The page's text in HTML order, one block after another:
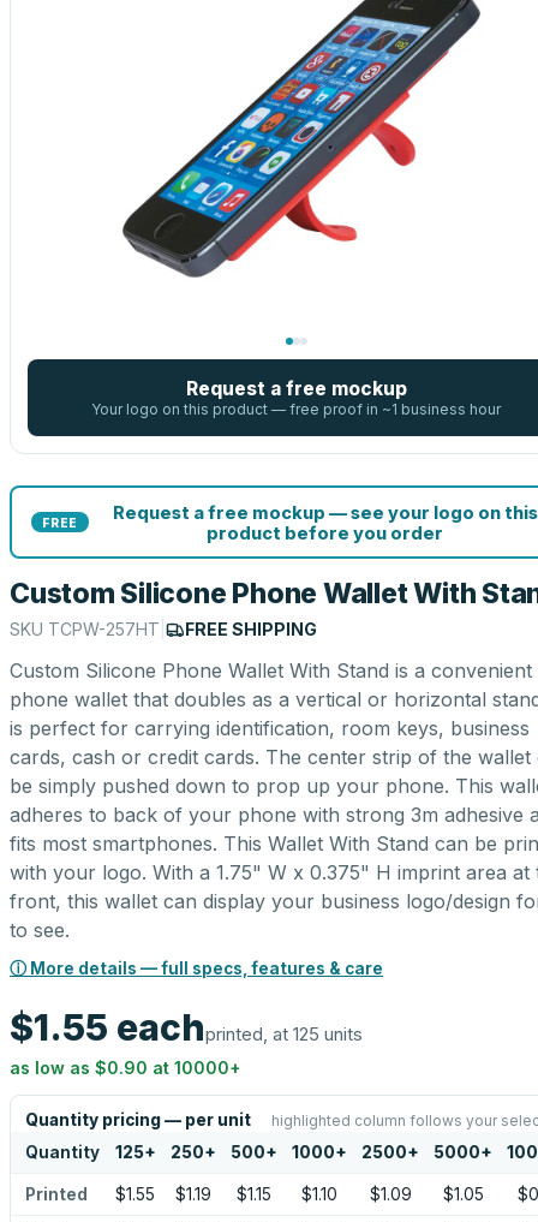
Request a free mockup
Your logo on this product — free proof in ~1 business hour
FREE
Request a free mockup — see your logo on this
product before you order
Custom Silicone Phone Wallet With
SKU TCPW-257HT FREE SHIPPING
Custom Silicone Phone Wallet With Stand is a convenient
phone wallet that doubles as a vertical or horizontal
is perfect for carrying identification, room keys, business
cards, cash or credit cards. The center strip of the wallet
be simply pushed down to prop up your phone. This
adheres to back of your phone with strong 3m adhesive
fits most smartphones. This Wallet With Stand can be
with your logo. With a 1.75" W x 0.375" H imprint area at
front, this wallet can display your business logo/design
to see.
ⓘ More details — full specs, features & care
$1.55 eachprinted, at 125 units
as low as $0.90 at 10000+
Quantity pricing — per unit highlighted column follows your
Quantity 125+ 250+ 500+ 1000+ 2500+ 5000+
Printed $1.55 $1.19 $1.15 $1.10 $1.09 $1.05